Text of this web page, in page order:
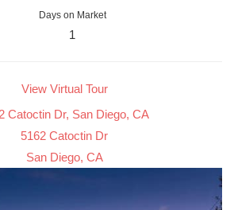
Days on Market
1
View Virtual Tour
Catoctin Dr, San Diego, CA
5162 Catoctin Dr
San Diego, CA